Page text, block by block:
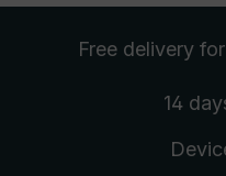
Free delivery
14